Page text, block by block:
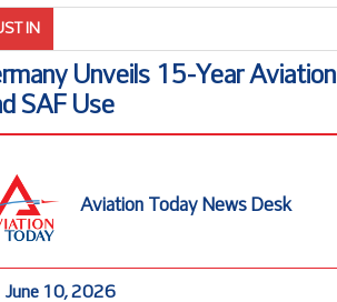
IN
Unveils 15-Year
SAF Use
Aviation Today News Desk
June 10, 2026